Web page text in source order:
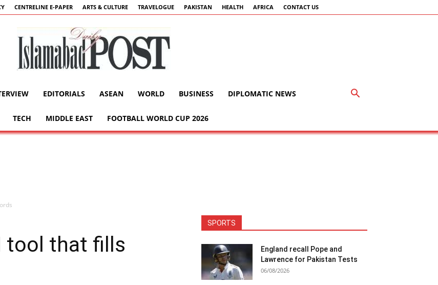
CENTRELINE E-PAPER ARTS & CULTURE TRAVELOGUE PAKISTAN HEALTH AFRICA CONTACT US
EDITORIALS ASEAN WORLD BUSINESS DIPLOMATIC NEWS
TECH MIDDLE EAST FOOTBALL WORLD CUP 2026
tool that fills
SPORTS
England recall Pope and
Lawrence for Pakistan Tests
06/08/2026